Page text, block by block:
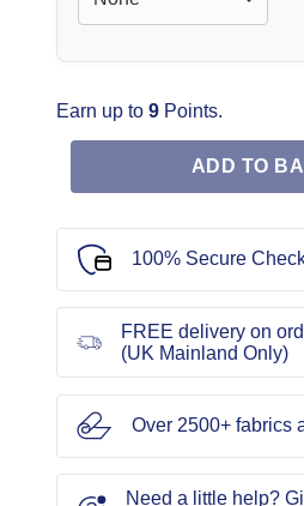
Earn up to 9 Points.
ADD TO
100% Secure
FREE delivery on
(UK Mainland Only)
Over 2500+ fabrics
Need a little help?